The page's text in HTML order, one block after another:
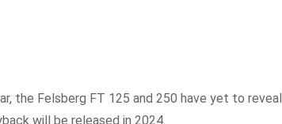
the Felsberg FT 125 and 250 have yet to reveal
will be released in 2024.